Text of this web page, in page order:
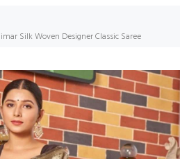
Silk Woven Designer Classic Saree